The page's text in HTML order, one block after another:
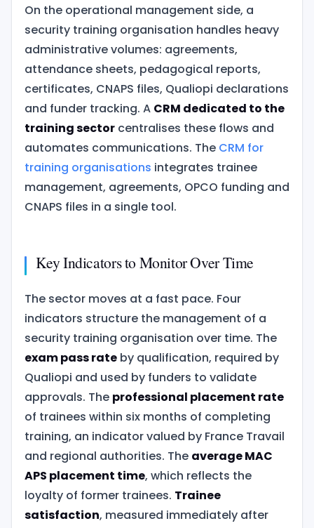
On the operational management side, a
security training organisation handles heavy
administrative volumes: agreements,
attendance sheets, pedagogical reports,
certificates, CNAPS files, Qualiopi declarations
and funder tracking. A CRM dedicated to the
training sectorcentralises these flows and
automates communications. The CRM for
training organisations integrates trainee
management, agreements, OPCO funding and
CNAPS files in a single tool.
Key Indicators to Monitor Over Time
The sector moves at a fast pace. Four
indicators structure the management of a
security training organisation over time. The
exam pass rateby qualification, required by
Qualiopi and used by funders to validate
approvals. The professional placement rate
of trainees within six months of completing
training, an indicator valued by France Travail
and regional authorities. The average MAC
APS placement time, which reflects the
loyalty of former trainees. Trainee
satisfaction, measured immediately after